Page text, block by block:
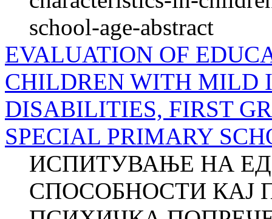
school-age-abstract
EVALUATION OF
CHILDREN WITH MILD
DISABILITIES, FIRST
SPECIAL PRIMARY
ИСПИТУВАЊЕ НА
СПОСОБНОСТИ КАЈ